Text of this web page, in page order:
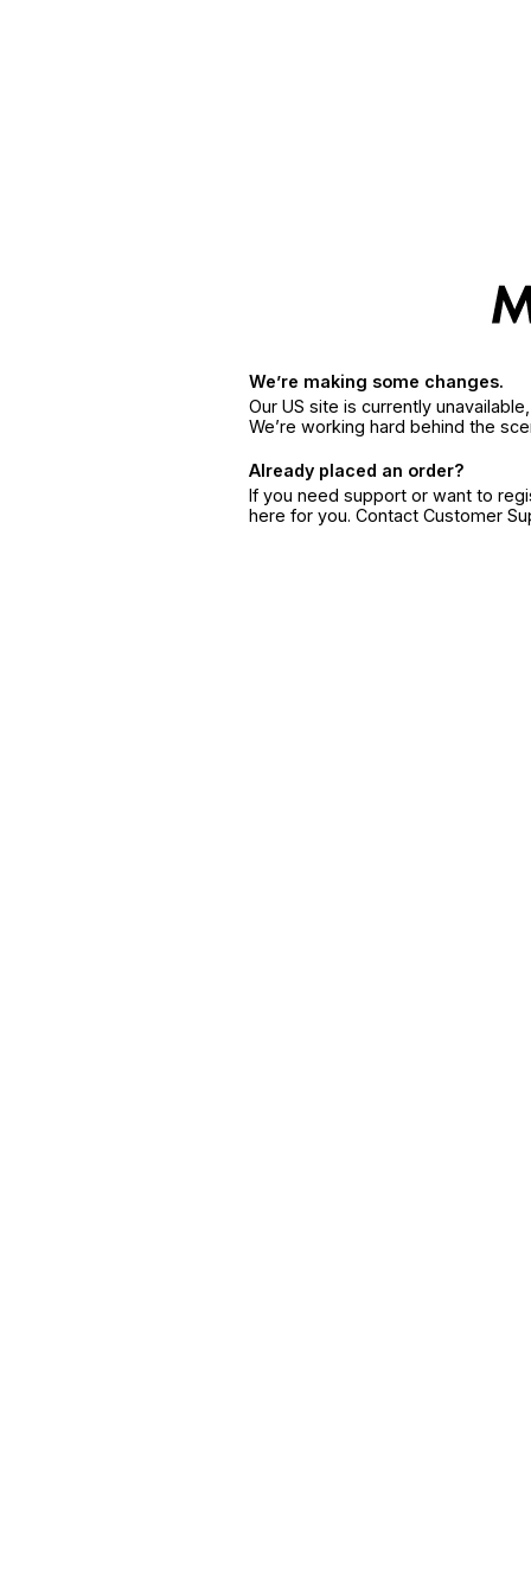
We’re making some changes.
Our US site is currently
We’re working hard behind the
Already placed an order?
If you need support or want to
here for you. Contact Customer